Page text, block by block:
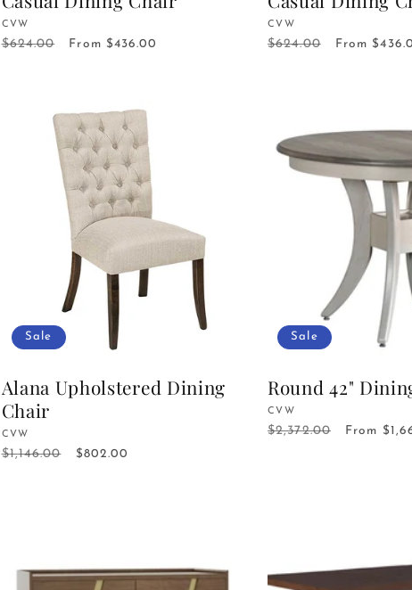
Vendor:
CVW
Regular
$624.00
Sale
From $436.00
Vendor:
CVW
Regular
$624.00
Sale
From
Sale
Alana Upholstered Dining
Chair
Vendor:
CVW
Regular
$1,146.00
Sale
$802.00
Sale
Round 42"
Vendor:
CVW
Regular
$2,372.00
Sale
From